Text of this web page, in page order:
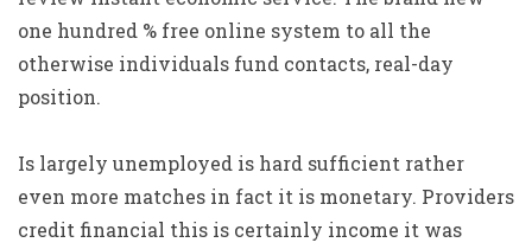
one hundred % free online system to all the
otherwise individuals fund contacts, real-day
position.
Is largely unemployed is hard sufficient rather
even more matches in fact it is monetary. Providers
credit financial this is certainly income it was